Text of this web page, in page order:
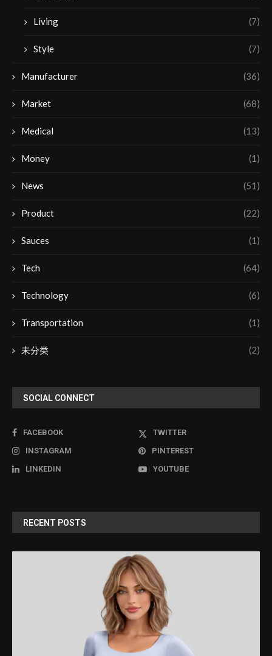
Living (7)
Style (7)
Manufacturer (36)
Market (68)
Medical (13)
Money (1)
News (51)
Product (22)
Sauces (1)
Tech (64)
Technology (6)
Transportation (1)
未分类 (2)
SOCIAL CONNECT
FACEBOOK
TWITTER
INSTAGRAM
PINTEREST
LINKEDIN
YOUTUBE
RECENT POSTS